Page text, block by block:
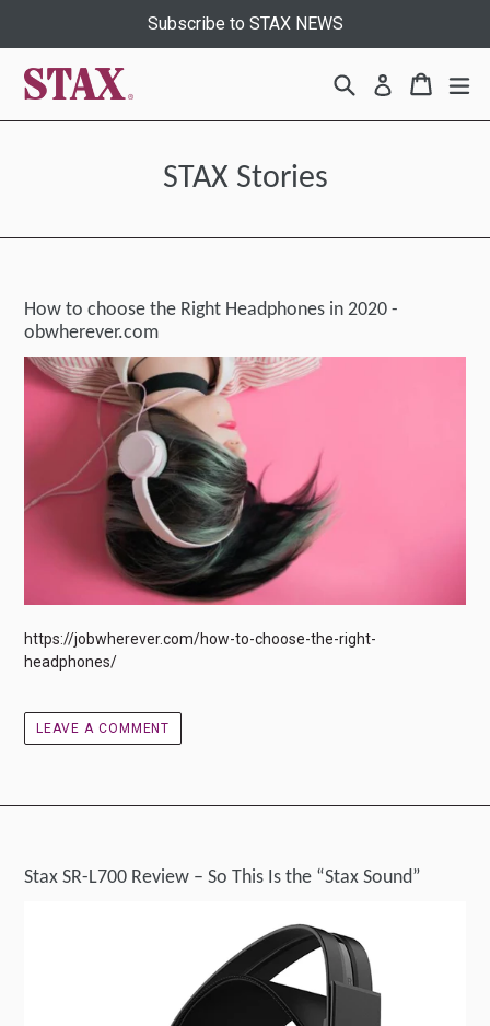
Subscribe to STAX NEWS
Search Log in Cart
Cart
STAX Stories
How to choose the Right Headphones in 2020 -
obwherever.com
https://jobwherever.com/how-to-choose-the-right-
headphones/
LEAVE A COMMENT
Stax SR-L700 Review – So This Is the “Stax Sound”